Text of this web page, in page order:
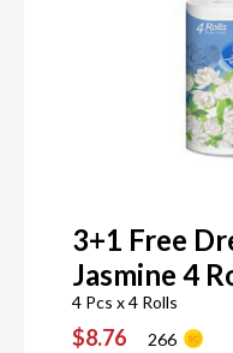
3+1 Free
Jasmine 4
4 Pcs x 4 Rolls
$8.76 266